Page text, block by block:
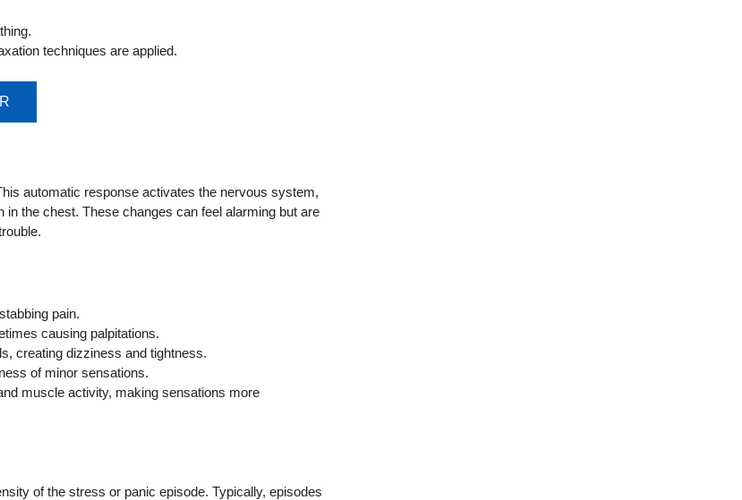
techniques are applied.
automatic response activates the nervous system,
the chest. These changes can feel alarming but are
pain.
causing palpitations.
creating dizziness and tightness.
of minor sensations.
muscle activity, making sensations more
of the stress or panic episode. Typically, episodes